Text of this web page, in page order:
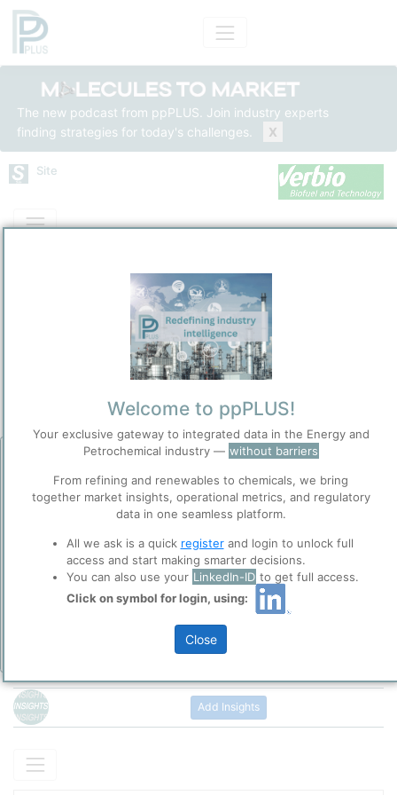
The new podcast from ppPLUS. Join industry experts
finding strategies for today's challenges.
X
ppPLUS
Cookies
ppPLUS use cookies essential for this site to
collaboration with selected social media and
trusted analytics partnershere.
Privacy & Terms and Conditions
Terms &
, before you start using ppPLUS.
Site
Insights
Verbio Biorefinery VEZ
Verbio Zörig (VEZ)
Refining and Chemicals Operations
Location, Links and other data
Description
When VERBIO Zörbig went into operation in September 2004 in
Zörbig (Saxony-Anhalt), it was the first plant in Germany to
produce bioethanol for use in fuel. It was developed with the
company's own expertise and continues to set the standard in
cost-effective fuel production making efficient use of raw
materials. The modern, energy-efficient plant produces ethanol
with a purity exceeding 99.8%.
Please login/register for full access
Add Insights
Welcome to ppPLUS!
Your exclusive gateway to integrated data in the Energy and
Petrochemical industry — without barriers
From refining and renewables to chemicals, we bring
together market insights, operational metrics, and regulatory
data in one seamless platform.
All we ask is a quick registerand login to unlock full
access and start making smarter decisions.
You can also use your LinkedIn-ID to get full access.
Click on symbol for login, using:
Close